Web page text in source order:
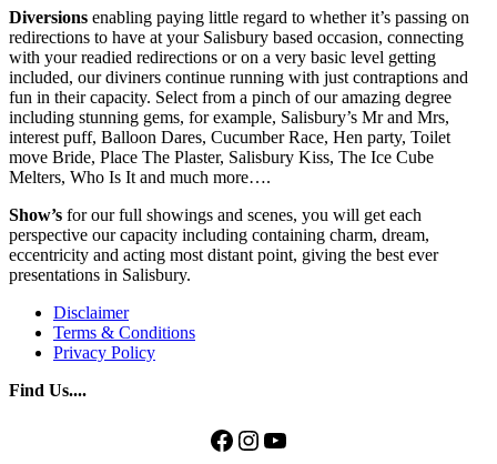
Diversions enabling paying little regard to whether it’s passing on
redirections to have at your Salisbury based occasion, connecting
with your readied redirections or on a very basic level getting
included, our diviners continue running with just contraptions and
fun in their capacity. Select from a pinch of our amazing degree
including stunning gems, for example, Salisbury’s Mr and Mrs,
interest puff, Balloon Dares, Cucumber Race, Hen party, Toilet
move Bride, Place The Plaster, Salisbury Kiss, The Ice Cube
Melters, Who Is It and much more….
Show’s for our full showings and scenes, you will get each
perspective our capacity including containing charm, dream,
eccentricity and acting most distant point, giving the best ever
presentations in Salisbury.
Disclaimer
Terms & Conditions
Privacy Policy
Find Us....
Facebook
Instagram
YouTube